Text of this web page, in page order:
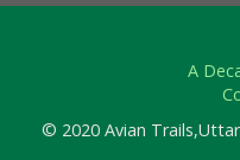
A
© 2020 Avian